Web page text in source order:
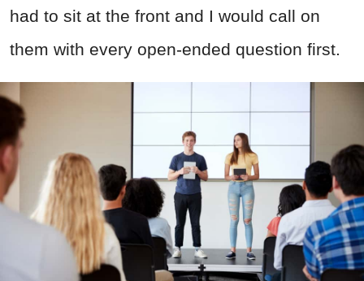
had to sit at the front and I would call on
them with every open-ended question first.